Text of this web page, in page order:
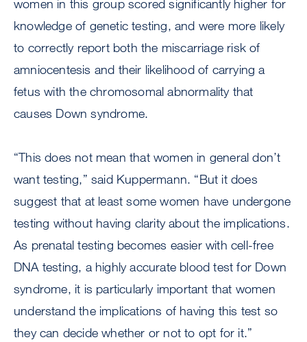
women in this group scored significantly higher for
knowledge of genetic testing, and were more likely
to correctly report both the miscarriage risk of
amniocentesis and their likelihood of carrying a
fetus with the chromosomal abnormality that
causes Down syndrome.
“This does not mean that women in general don’t
want testing,” said Kuppermann. “But it does
suggest that at least some women have undergone
testing without having clarity about the implications.
As prenatal testing becomes easier with cell-free
DNA testing, a highly accurate blood test for Down
syndrome, it is particularly important that women
understand the implications of having this test so
they can decide whether or not to opt for it.”